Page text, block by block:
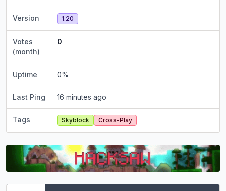
Version 1.20
Votes
(month)
0
Uptime 0%
Last Ping 16 minutes ago
Tags Skyblock Cross-Play